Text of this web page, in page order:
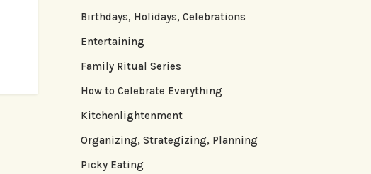
Birthdays, Holidays, Celebrations
Entertaining
Family Ritual Series
How to Celebrate Everything
Kitchenlightenment
Organizing, Strategizing, Planning
Picky Eating